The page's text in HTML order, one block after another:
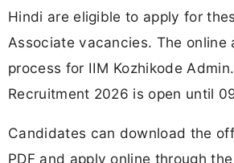
Hindi are eligible to apply for
Associate vacancies. The online
process for IIM Kozhikode
Recruitment 2026 is open until
Candidates can download the
PDF and apply online through